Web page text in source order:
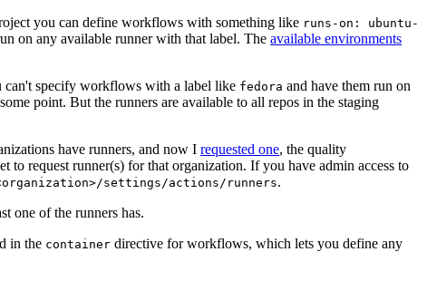
you can define workflows with something like runs-on: ubuntu-
on any available runner with that label. The available environments
can't specify workflows with a label like fedora and have them run on
point. But the runners are available to all repos in the staging
have runners, and now I requested one, the quality
request runner(s) for that organization. If you have admin access to
settings/actions/runners.
one of the runners has.
in the container directive for workflows, which lets you define any